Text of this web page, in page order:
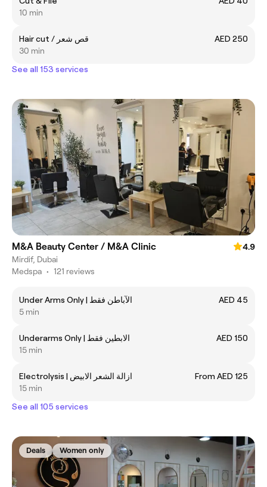
10 min
Hair cut / قص شعر
AED 250
30 min
See all 153 services
M&A Beauty Center / M&A Clinic
4.9
Mirdif, Dubai
Medspa • 121 reviews
Under Arms Only | الآباطن فقط
AED 45
5 min
Underarms Only | الابطين فقط
AED 150
15 min
Electrolysis | ازالة الشعر الابيض
From AED 125
15 min
See all 105 services
Deals Women only